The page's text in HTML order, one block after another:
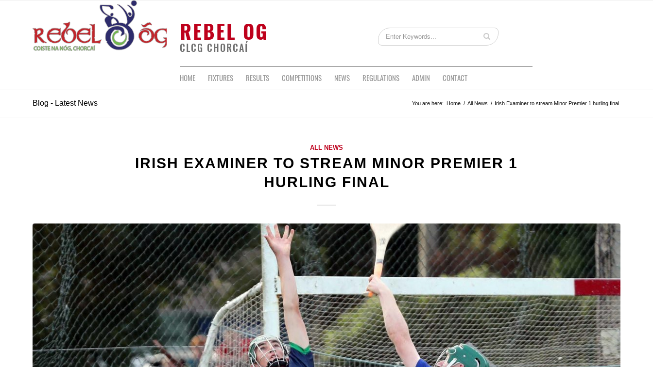
REBEL OG
CLCG CHORCAÍ
HOME FIXTURES RESULTS COMPETITIONS NEWS REGULATIONS ADMIN CONTACT
Blog - Latest News You are here: Home / All News / Irish Examiner to stream Minor Premier 1 hurling final
ALL NEWS
IRISH EXAMINER TO STREAM MINOR PREMIER 1
HURLING FINAL